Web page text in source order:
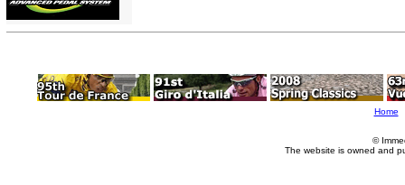
Home
©
The website is owned and